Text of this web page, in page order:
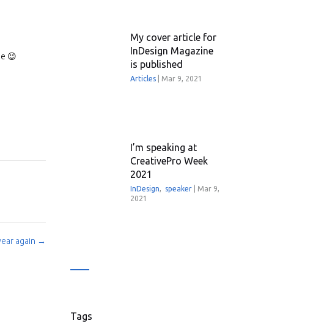
😉
again →
My cover article for
InDesign Magazine
is published
Articles Mar 9, 2021
I’m speaking at
CreativePro Week
2021
InDesign, speaker
Mar 9,
2021
Tags